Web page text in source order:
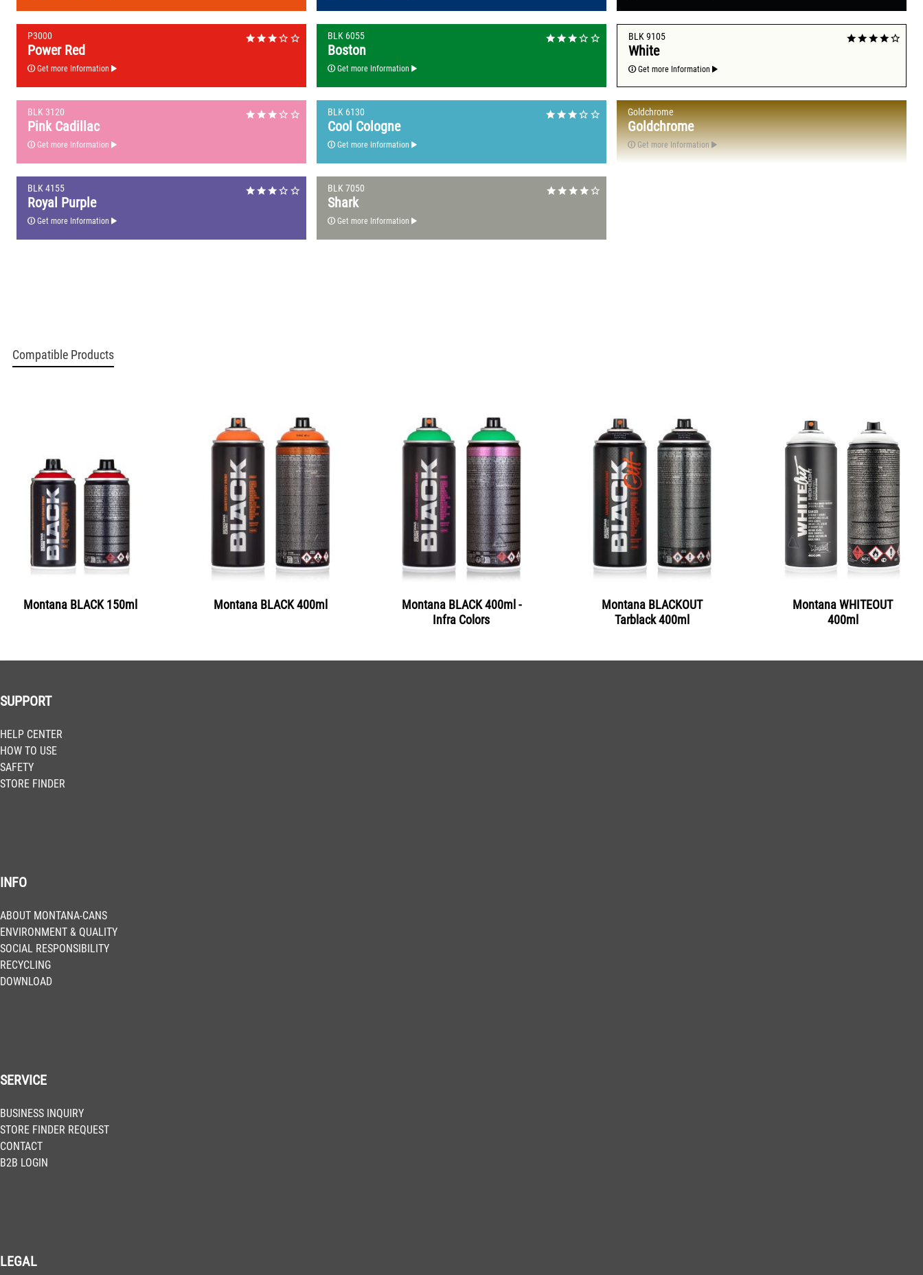
P3000
Power Red
Get more Information
BLK 3120
Pink Cadillac
Get more Information
BLK 4155
Royal Purple
Get more Information
BLK 6055
Boston
Get more Information
BLK 6130
Cool Cologne
Get more Information
BLK 7050
Shark
Get more Information
BLK 9105
White
Get more Information
Goldchrome
Goldchrome
Get more Information
Compatible Products
Montana BLACK 150ml Montana BLACK 400ml
Montana BLACK 400ml -
Infra Colors
Montana BLACKOUT
Tarblack 400ml
Montana WHITEOUT
400ml
SUPPORT
HELP CENTER
HOW TO USE
SAFETY
STORE FINDER
INFO
ABOUT MONTANA-CANS
ENVIRONMENT & QUALITY
SOCIAL RESPONSIBILITY
RECYCLING
DOWNLOAD
SERVICE
BUSINESS INQUIRY
STORE FINDER REQUEST
CONTACT
B2B LOGIN
LEGAL